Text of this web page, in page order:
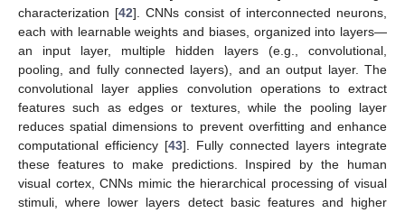
characterization [42]. CNNs consist of interconnected neurons,
each with learnable weights and biases, organized into layers—
an input layer, multiple hidden layers (e.g., convolutional,
pooling, and fully connected layers), and an output layer. The
convolutional layer applies convolution operations to extract
features such as edges or textures, while the pooling layer
reduces spatial dimensions to prevent overfitting and enhance
computational efficiency [43]. Fully connected layers integrate
these features to make predictions. Inspired by the human
visual cortex, CNNs mimic the hierarchical processing of visual
stimuli, where lower layers detect basic features and higher